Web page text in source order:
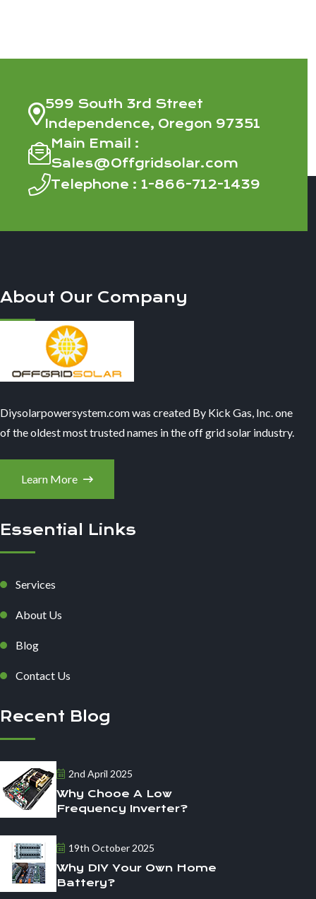
599 South 3rd Street
Independence, Oregon 97351
Main Email :
Sales@Offgridsolar.com
Telephone : 1-866-712-1439
About Our Company
Diysolarpowersystem.com was created By Kick Gas, Inc. one
of the oldest most trusted names in the off grid solar industry.
Learn More
Essential Links
Services
About Us
Blog
Contact Us
Recent Blog
2nd April 2025
Why Chooe A Low
Frequency Inverter?
19th October 2025
Why DIY Your Own Home
Battery?